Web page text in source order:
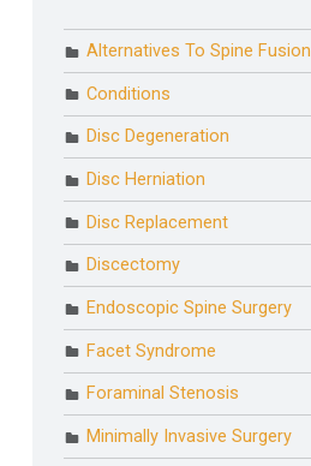
Alternatives To Spine Fusion
Conditions
Disc Degeneration
Disc Herniation
Disc Replacement
Discectomy
Endoscopic Spine Surgery
Facet Syndrome
Foraminal Stenosis
Minimally Invasive Surgery